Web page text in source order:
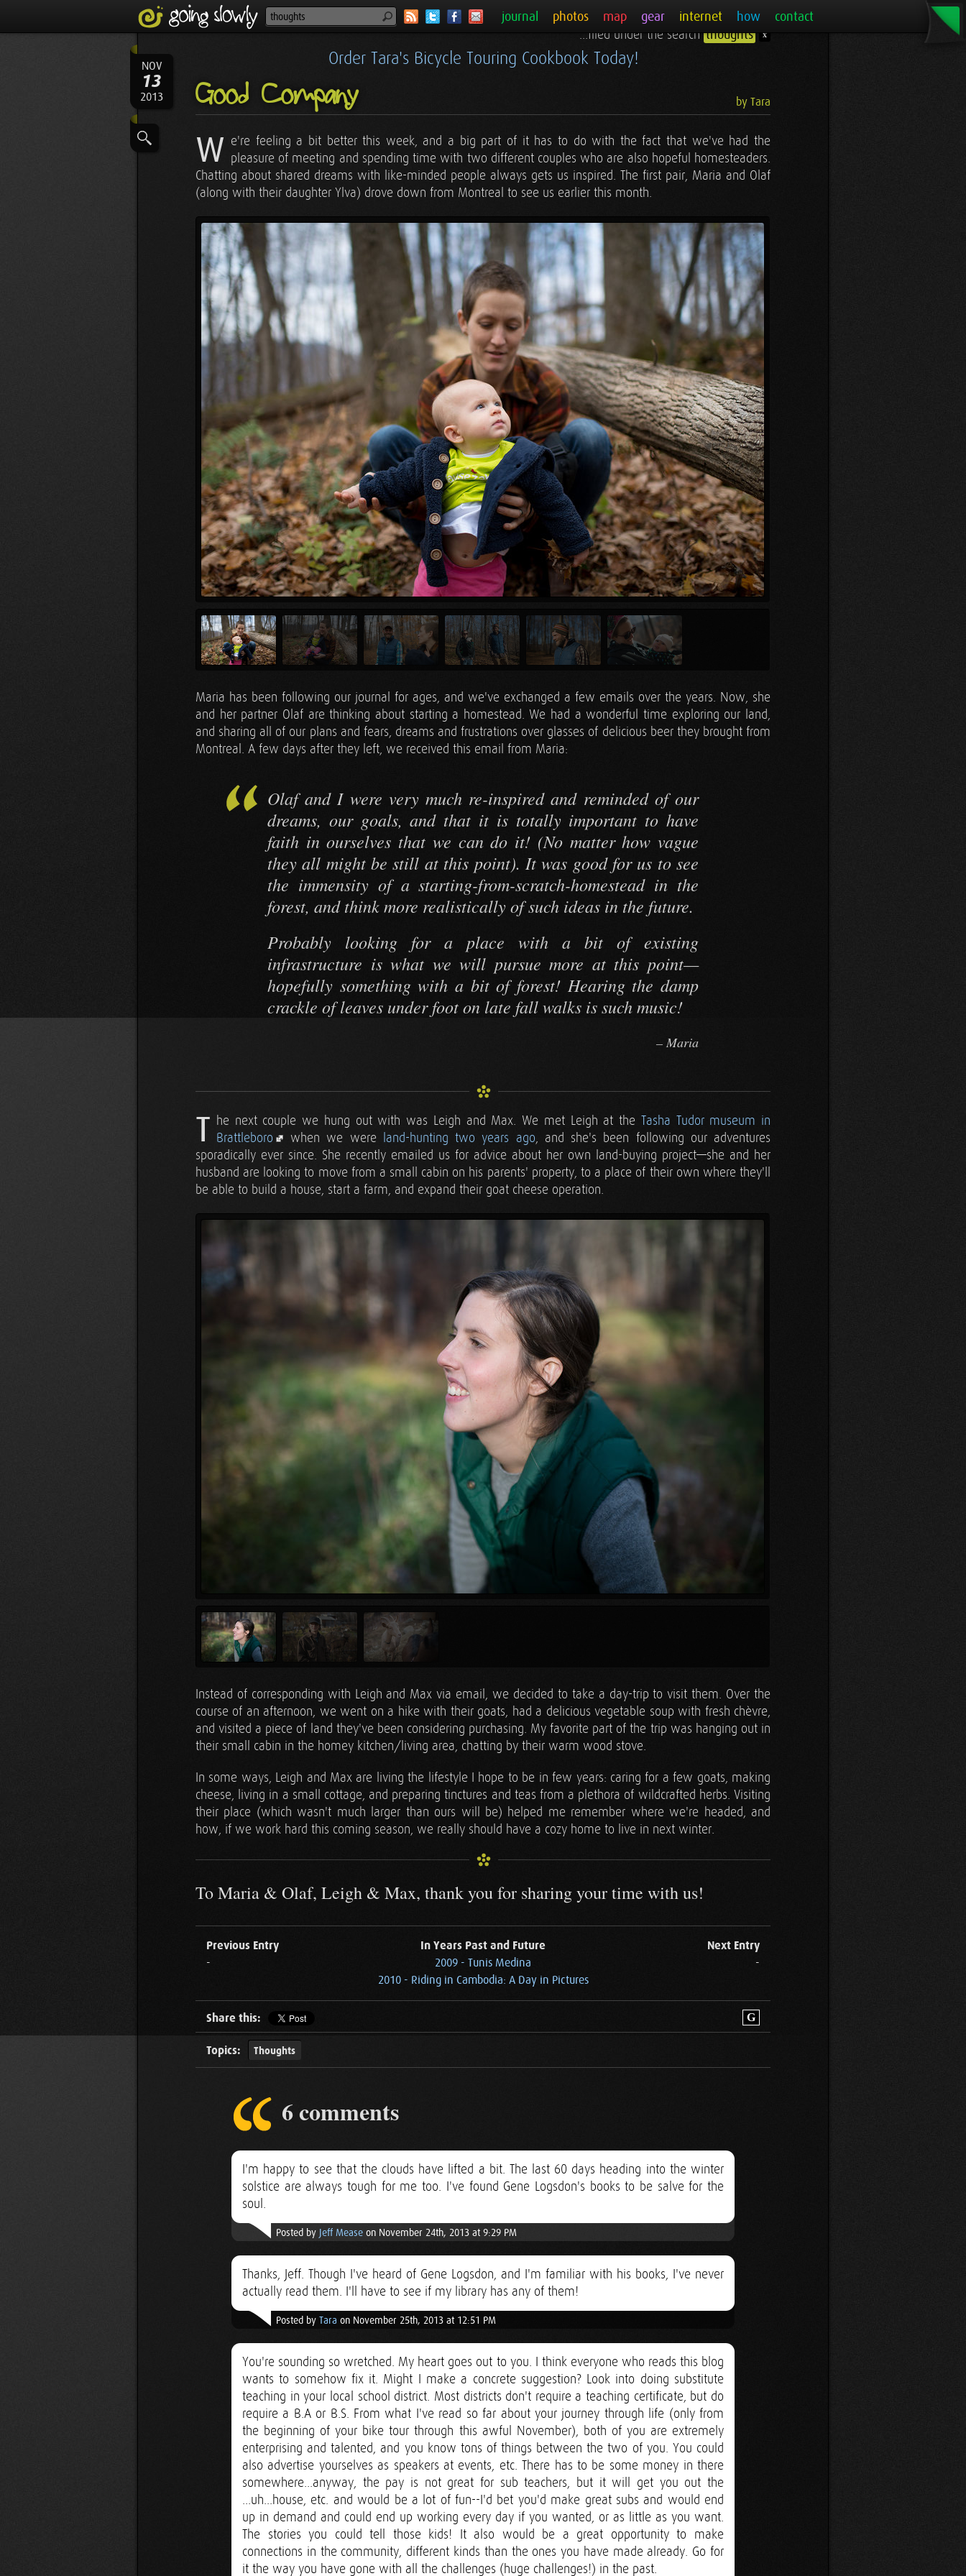
journal photos map gear internet how contact
NOV
13
2013
Order Tara's Bicycle Touring Cookbook Today!
Good Company by Tara
...filed under the search thoughts x
W e're feeling a bit better this week, and a big part of it has to do with the fact that we've had the
pleasure of meeting and spending time with two different couples who are also hopeful homesteaders.
Chatting about shared dreams with like-minded people always gets us inspired. The first pair, Maria and Olaf
(along with their daughter Ylva) drove down from Montreal to see us earlier this month.
Maria has been following our journal for ages, and we've exchanged a few emails over the years. Now, she
and her partner Olaf are thinking about starting a homestead. We had a wonderful time exploring our land,
and sharing all of our plans and fears, dreams and frustrations over glasses of delicious beer they brought from
Montreal. A few days after they left, we received this email from Maria:
Olaf and I were very much re-inspired and reminded of our
dreams, our goals, and that it is totally important to have
faith in ourselves that we can do it! (No matter how vague
they all might be still at this point). It was good for us to see
the immensity of a starting-from-scratch-homestead in the
forest, and think more realistically of such ideas in the future.
Probably looking for a place with a bit of existing
infrastructure is what we will pursue more at this point—
hopefully something with a bit of forest! Hearing the damp
crackle of leaves under foot on late fall walks is such music!
Maria
T he next couple we hung out with was Leigh and Max. We met Leigh at the Tasha Tudor museum in
Brattleboro
when we were land-hunting two years ago, and she's been following our adventures
sporadically ever since. She recently emailed us for advice about her own land-buying project—she and her
husband are looking to move from a small cabin on his parents' property, to a place of their own where they'll
be able to build a house, start a farm, and expand their goat cheese operation.
Instead of corresponding with Leigh and Max via email, we decided to take a day-trip to visit them. Over the
course of an afternoon, we went on a hike with their goats, had a delicious vegetable soup with fresh chèvre,
and visited a piece of land they've been considering purchasing. My favorite part of the trip was hanging out in
their small cabin in the homey kitchen/living area, chatting by their warm wood stove.
In some ways, Leigh and Max are living the lifestyle I hope to be in few years: caring for a few goats, making
cheese, living in a small cottage, and preparing tinctures and teas from a plethora of wildcrafted herbs. Visiting
their place (which wasn't much larger than ours will be) helped me remember where we're headed, and
how, if we work hard this coming season, we really should have a cozy home to live in next winter.
To Maria & Olaf, Leigh & Max, thank you for sharing your time with us!
Previous Entry
-
In Years Past and Future
2009 - Tunis Medina
2010 - Riding in Cambodia: A Day in Pictures
Next Entry
-
Share this: G
Topics: Thoughts
6 comments
I'm happy to see that the clouds have lifted a bit. The last 60 days heading into the winter
solstice are always tough for me too. I've found Gene Logsdon's books to be salve for the
soul.
Posted by Jeff Mease on November 24th, 2013 at 9:29 PM
Thanks, Jeff. Though I've heard of Gene Logsdon, and I'm familiar with his books, I've never
actually read them. I'll have to see if my library has any of them!
Posted by Tara on November 25th, 2013 at 12:51 PM
You're sounding so wretched. My heart goes out to you. I think everyone who reads this blog
wants to somehow fix it. Might I make a concrete suggestion? Look into doing substitute
teaching in your local school district. Most districts don't require a teaching certificate, but do
require a B.A or B.S. From what I've read so far about your journey through life (only from
the beginning of your bike tour through this awful November), both of you are extremely
enterprising and talented, and you know tons of things between the two of you. You could
also advertise yourselves as speakers at events, etc. There has to be some money in there
somewhere...anyway, the pay is not great for sub teachers, but it will get you out the
...uh...house, etc. and would be a lot of fun--I'd bet you'd make great subs and would end
up in demand and could end up working every day if you wanted, or as little as you want.
The stories you could tell those kids! It also would be a great opportunity to make
connections in the community, different kinds than the ones you have made already. Go for
it the way you have gone with all the challenges (huge challenges!) in the past.